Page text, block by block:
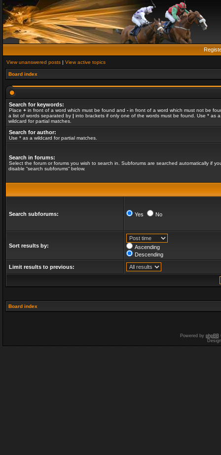
View unanswered posts | View active topics
Board index
Search for keywords:
Place + in front of a word which must be found and - in front of a word which must not be
a list of words separated by | into brackets if only one of the words must be found. Use * as a
wildcard for partial matches.
Search for author:
Use * as a wildcard for partial matches.
Search in forums:
Select the forum or forums you wish to search in. Subforums are searched automatically if
disable “search subforums“ below.
Search subforums: Yes No
Sort results by:
Ascending
Descending
Limit results to previous:
Board index
Powered by phpBB